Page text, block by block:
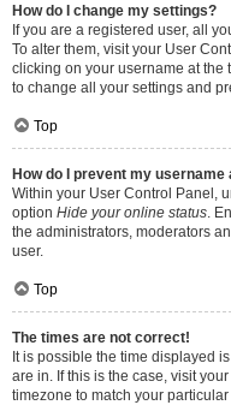
How do I change my settings?
If you are a registered user, all
To alter them, visit your User
clicking on your username at the
to change all your settings and
Top
How do I prevent my
Within your User Control Panel,
option Hide your online status.
the administrators, moderators
user.
Top
The times are not correct!
It is possible the time displayed
are in. If this is the case, visit
timezone to match your